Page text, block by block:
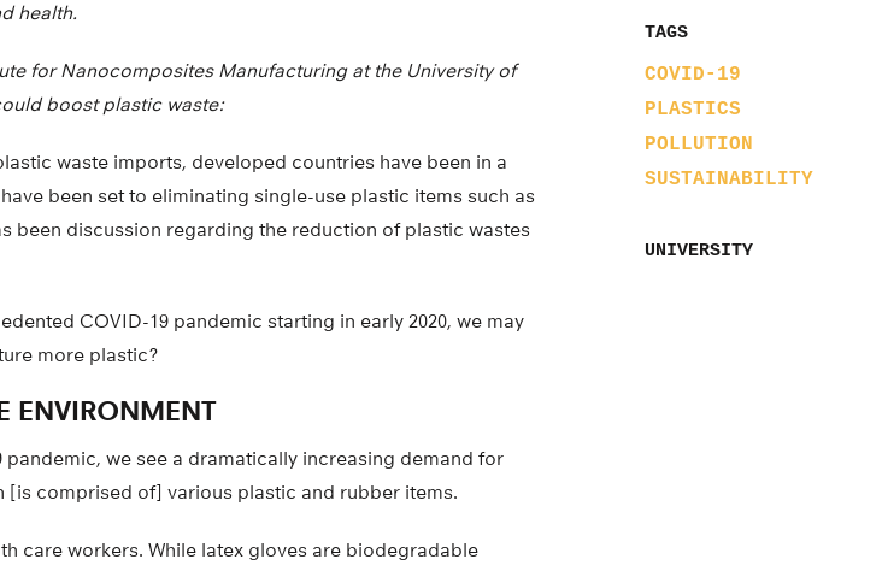
TAGS
COVID-19
PLASTICS
POLLUTION
SUSTAINABILITY
UNIVERSITY
health.
for Nanocomposites Manufacturing at the University of
boost plastic waste:
waste imports, developed countries have been in a
been set to eliminating single-use plastic items such as
been discussion regarding the reduction of plastic wastes
COVID-19 pandemic starting in early 2020, we may
more plastic?
ENVIRONMENT
we see a dramatically increasing demand for
[is comprised of] various plastic and rubber items.
care workers. While latex gloves are biodegradable